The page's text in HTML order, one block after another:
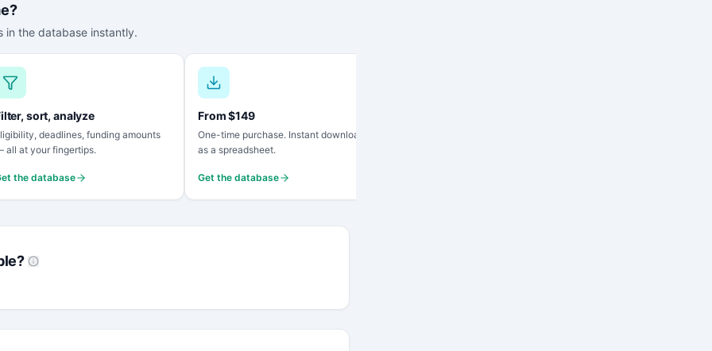
in the database instantly.
sort, analyze
deadlines, funding amounts
all at your fingertips.
the database
From $149
One-time purchase. Instant download
as a spreadsheet.
Get the database